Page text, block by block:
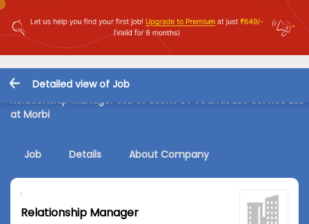
Detailed view of Job
Relationship Manager Job in Client Of Teamlease Service Ltd
at Morbi
Job Details About Company
Relationship Manager